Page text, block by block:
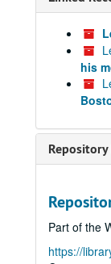
his
Part of the
https://